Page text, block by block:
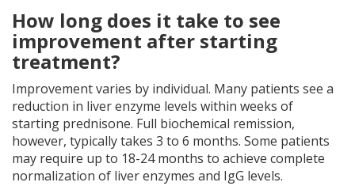
How long does it take to see
improvement after starting
treatment?
Improvement varies by individual. Many patients see a
reduction in liver enzyme levels within weeks of
starting prednisone. Full biochemical remission,
however, typically takes 3 to 6 months. Some patients
may require up to 18-24 months to achieve complete
normalization of liver enzymes and IgG levels.